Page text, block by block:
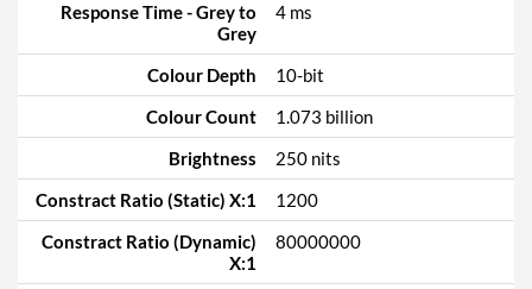
Response Time - Grey to
Grey
4 ms
Colour Depth
10-bit
Colour Count
1.073 billion
Brightness
250 nits
Constract Ratio (Static) X:1
1200
Constract Ratio (Dynamic)
X:1
80000000